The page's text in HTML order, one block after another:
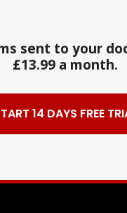
sent to your
£13.99 a month.
14 DAYS FREE